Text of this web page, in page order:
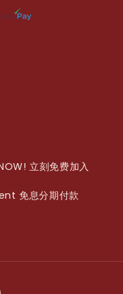
立刻免费加入
免息分期付款